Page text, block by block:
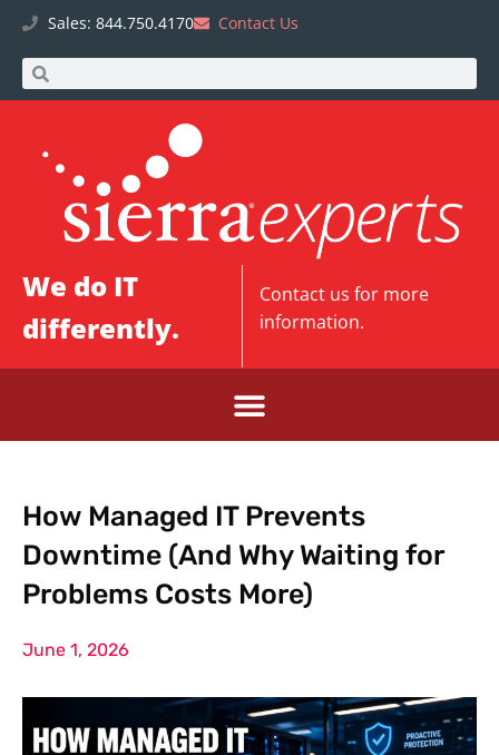
Sales: 844.750.4170 Contact Us
We do IT
differently.
Contact us for more
information.
How Managed IT Prevents
Downtime (And Why Waiting for
Problems Costs More)
June 1, 2026